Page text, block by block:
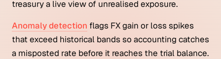
treasury a live view of unrealised exposure.
Anomaly detection flags FX gain or loss spikes
that exceed historical bands so accounting catches
a misposted rate before it reaches the trial balance.